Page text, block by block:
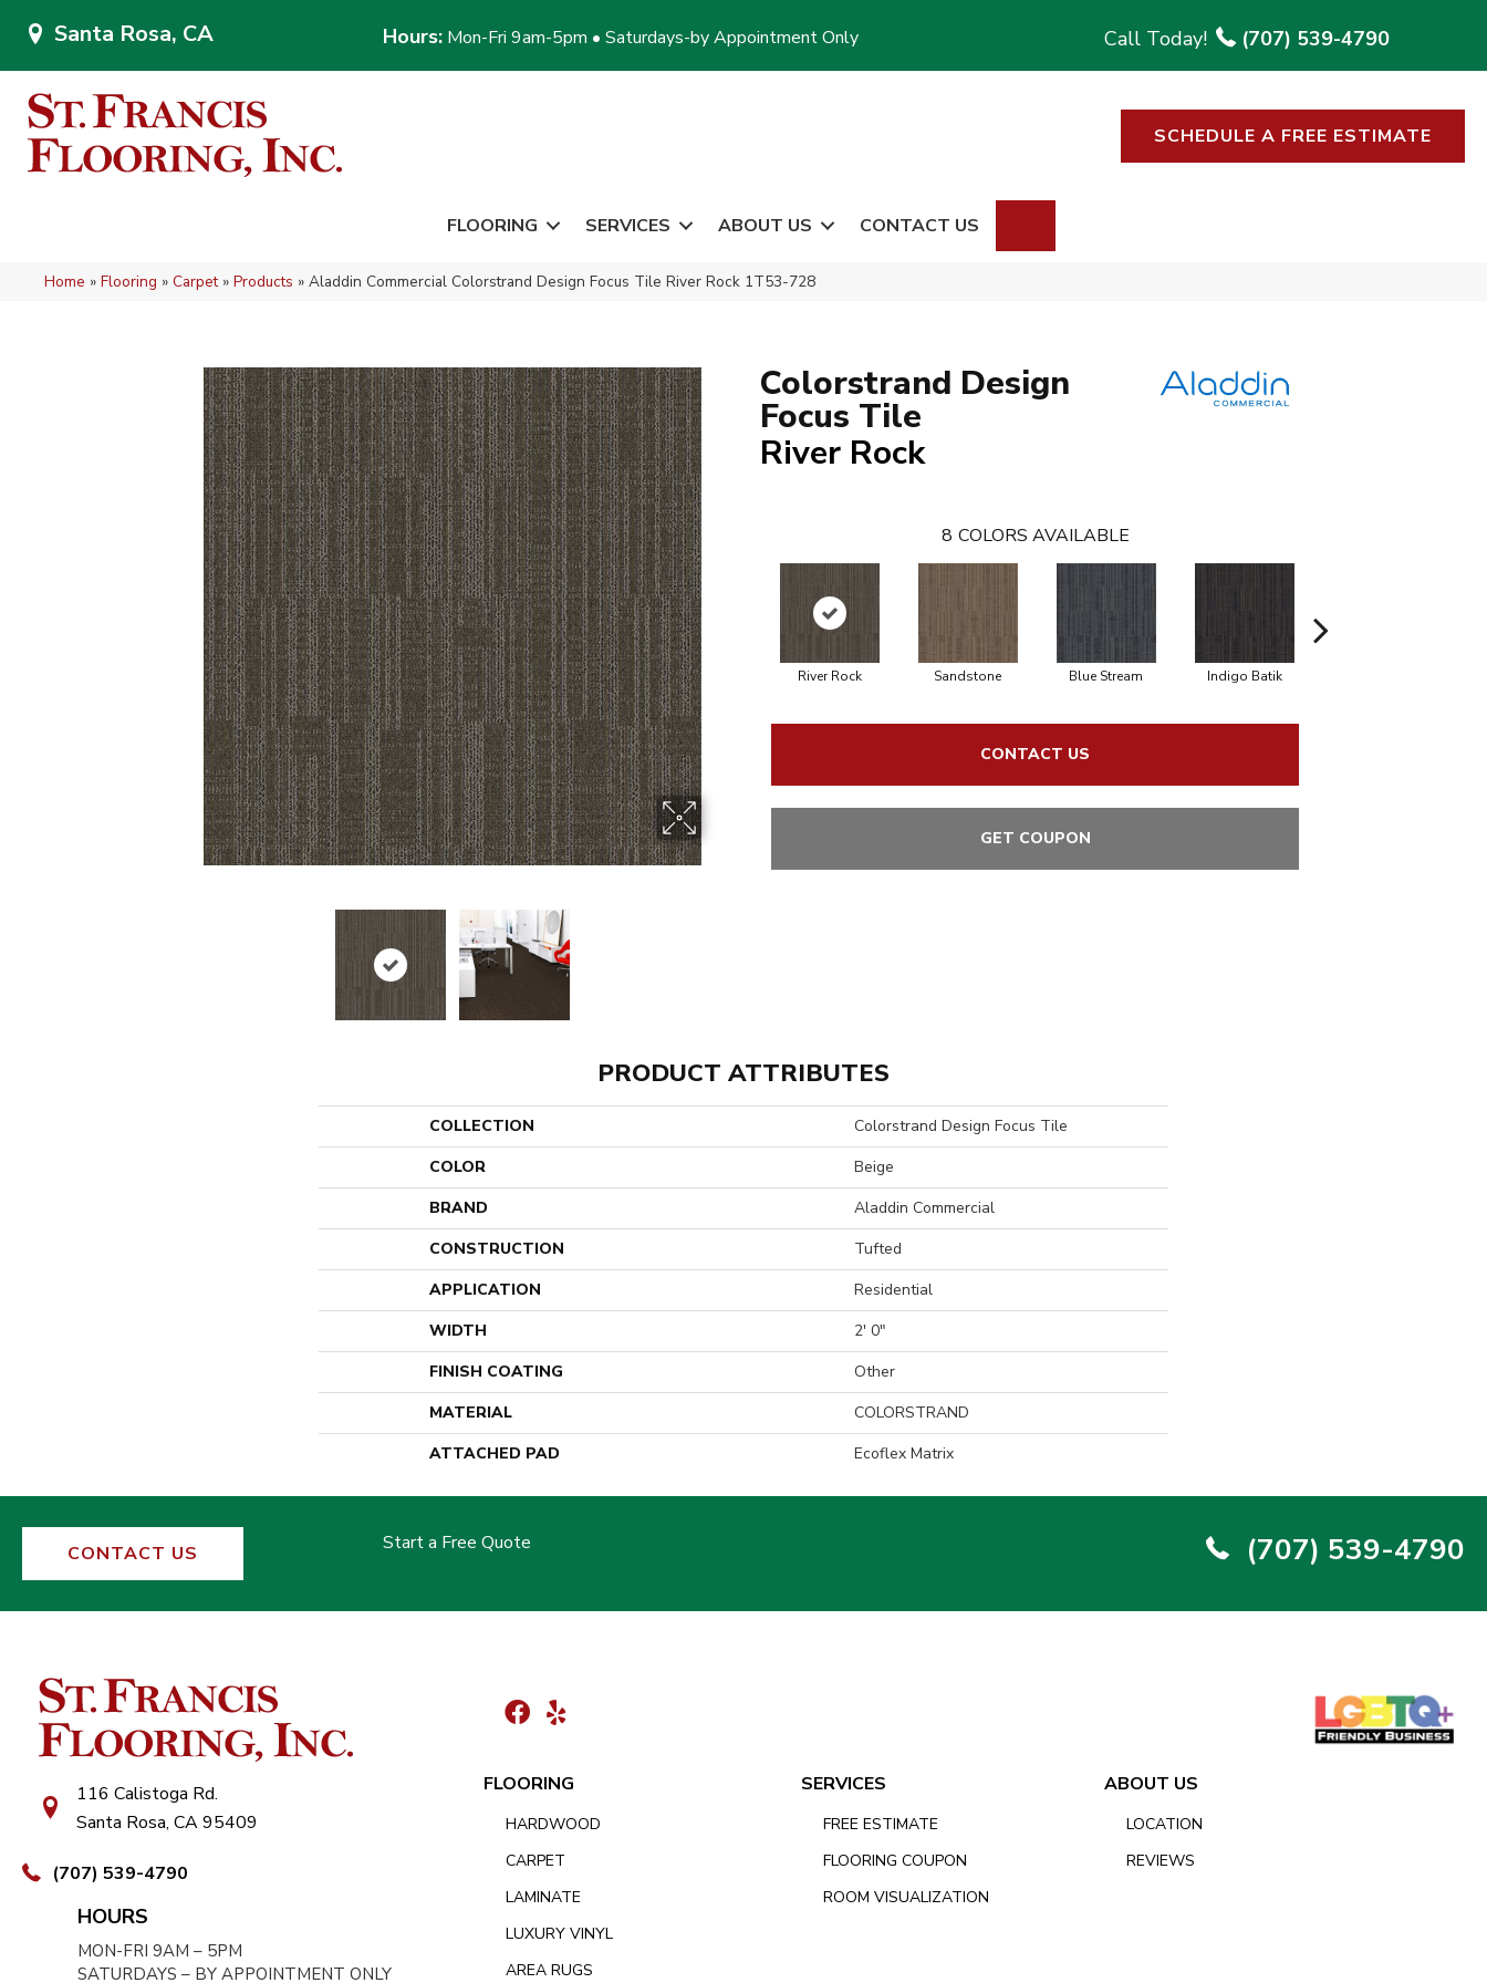
Santa Rosa, CA Hours: Mon-Fri 9am-5pm • Saturdays-by Appointment Only (707) 539-4790
SCHEDULE A FREE ESTIMATE
FLOORING SERVICES ABOUT US CONTACT US
Home » Flooring » Carpet» Products » Aladdin Commercial Colorstrand Design Focus Tile River Rock 1T53-728
Colorstrand Design
Focus Tile
River Rock
8 COLORS AVAILABLE
River Rock Sandstone Blue Stream Indigo Batik
CONTACT US
GET COUPON
PRODUCT ATTRIBUTES
COLLECTION
Colorstrand Design Focus Tile
COLOR
Beige
BRAND
Aladdin Commercial
CONSTRUCTION
Tufted
APPLICATION
Residential
WIDTH
2' 0"
FINISH COATING
Other
MATERIAL
COLORSTRAND
ATTACHED PAD
Ecoflex Matrix
CONTACT US Start a Free Quote (707) 539-4790
116 Calistoga Rd.
Santa Rosa, CA 95409
(707) 539-4790
HOURS
MON-FRI 9AM – 5PM
SATURDAYS – BY APPOINTMENT ONLY
FLOORING
HARDWOOD
CARPET
LAMINATE
LUXURY VINYL
AREA RUGS
SERVICES
FREE ESTIMATE
FLOORING COUPON
ROOM VISUALIZATION
ABOUT US
LOCATION
REVIEWS